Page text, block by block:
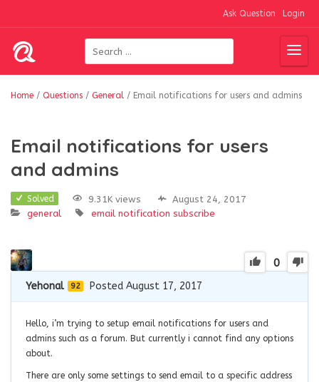
Ask Question Login
Home / Questions / General / Email notifications for users and admins
Email notifications for users
and admins
Solved 9.31K views
August 24, 2017
general
email notification subscribe
0
Yehonal 92 Posted August 17, 2017
Hello, i’m trying to setup email notifications for users and
admins such as a forum. But currently i cannot find any options
about.
There are only some settings to send email to a specific address